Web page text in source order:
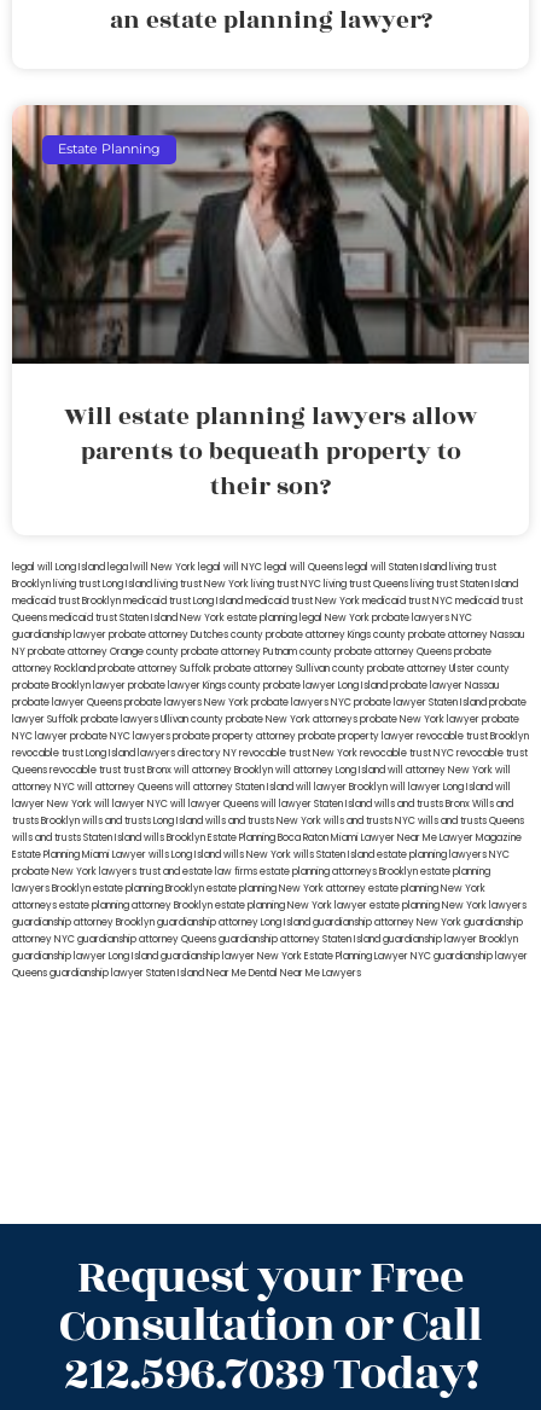
an estate planning lawyer?
Estate Planning
Will estate planning lawyers allow
parents to bequeath property to
their son?
legal will Long Island lega lwill New York legal will NYC legal will Queens legal will Staten Island living trust
Brooklyn living trust Long Island living trust New York living trust NYC living trust Queens living trust Staten Island
medicaid trust Brooklynmedicaid trust Long Islandmedicaid trust New Yorkmedicaid trust NYCmedicaid trust
Queensmedicaid trust Staten IslandNew York estate planning legal New York probate lawyersNYC
guardianship lawyerprobate attorney Dutches countyprobate attorney Kings countyprobate attorney Nassau
NYprobate attorney Orange countyprobate attorney Putnam countyprobate attorney Queensprobate
attorney Rocklandprobate attorney Suffolkprobate attorney Sullivan countyprobate attorney Ulster county
probate Brooklyn lawyerprobate lawyer Kings countyprobate lawyer Long Islandprobate lawyer Nassau
probate lawyer Queensprobate lawyers New Yorkprobate lawyers NYCprobate lawyer Staten Islandprobate
lawyer Suffolkprobate lawyers Ullivan countyprobate New York attorneysprobate New York lawyerprobate
NYC lawyerprobate NYC lawyersprobate property attorneyprobate property lawyerrevocable trust Brooklyn
revocable trust Long Island lawyers directory NYrevocable trust New Yorkrevocable trust NYCrevocable trust
Queensrevocable trusttrust Bronxwill attorney Brooklynwill attorney Long Islandwill attorney New Yorkwill
attorney NYCwill attorney Queenswill attorney Staten Islandwill lawyer Brooklynwill lawyer Long Islandwill
lawyer New Yorkwill lawyer NYCwill lawyer Queenswill lawyer Staten Islandwills and trusts BronxWills and
trusts Brooklynwills and trusts Long Islandwills and trusts New Yorkwills and trusts NYCwills and trusts Queens
wills and trusts Staten Islandwills BrooklynEstate Planning Boca RatonMiami Lawyer Near MeLawyer Magazine
Estate Planning Miami Lawyerwills Long Islandwills New Yorkwills Staten Islandestate planning lawyers NYC
probate New York lawyerstrust and estate law firmsestate planning attorneys Brooklynestate planning
lawyers Brooklynestate planning Brooklynestate planning New York attorneyestate planning New York
attorneysestate planning attorney Brooklynestate planning New York lawyerestate planning New York lawyers
guardianship attorney Brooklynguardianship attorney Long Islandguardianship attorney New Yorkguardianship
attorney NYCguardianship attorney Queensguardianship attorney Staten Islandguardianship lawyer Brooklyn
guardianship lawyer Long Islandguardianship lawyer New YorkEstate Planning Lawyer NYCguardianship lawyer
Queensguardianship lawyer Staten IslandNear Me Dental Near Me Lawyers
Request your Free
Consultation or Call
212.596.7039 Today!